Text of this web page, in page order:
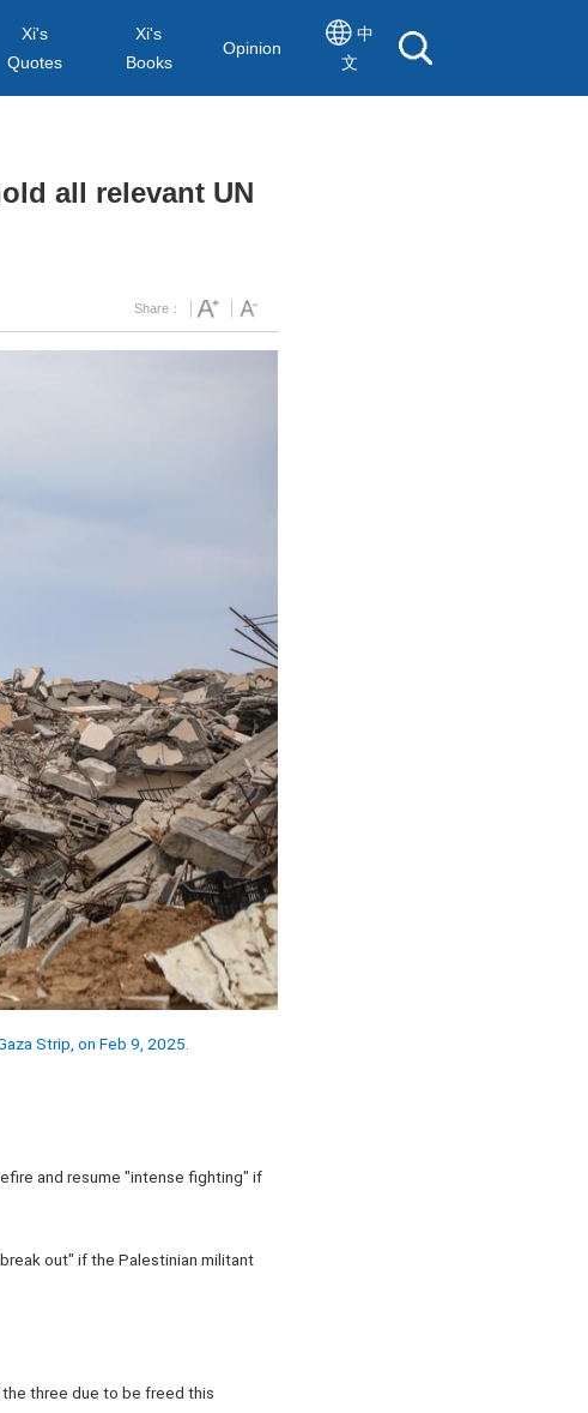
Xi's
Quotes
Xi's
Books
Opinion
中
文
all relevant UN
Share：
Strip, on Feb 9, 2025.
and resume "intense fighting" if
out" if the Palestinian militant
three due to be freed this